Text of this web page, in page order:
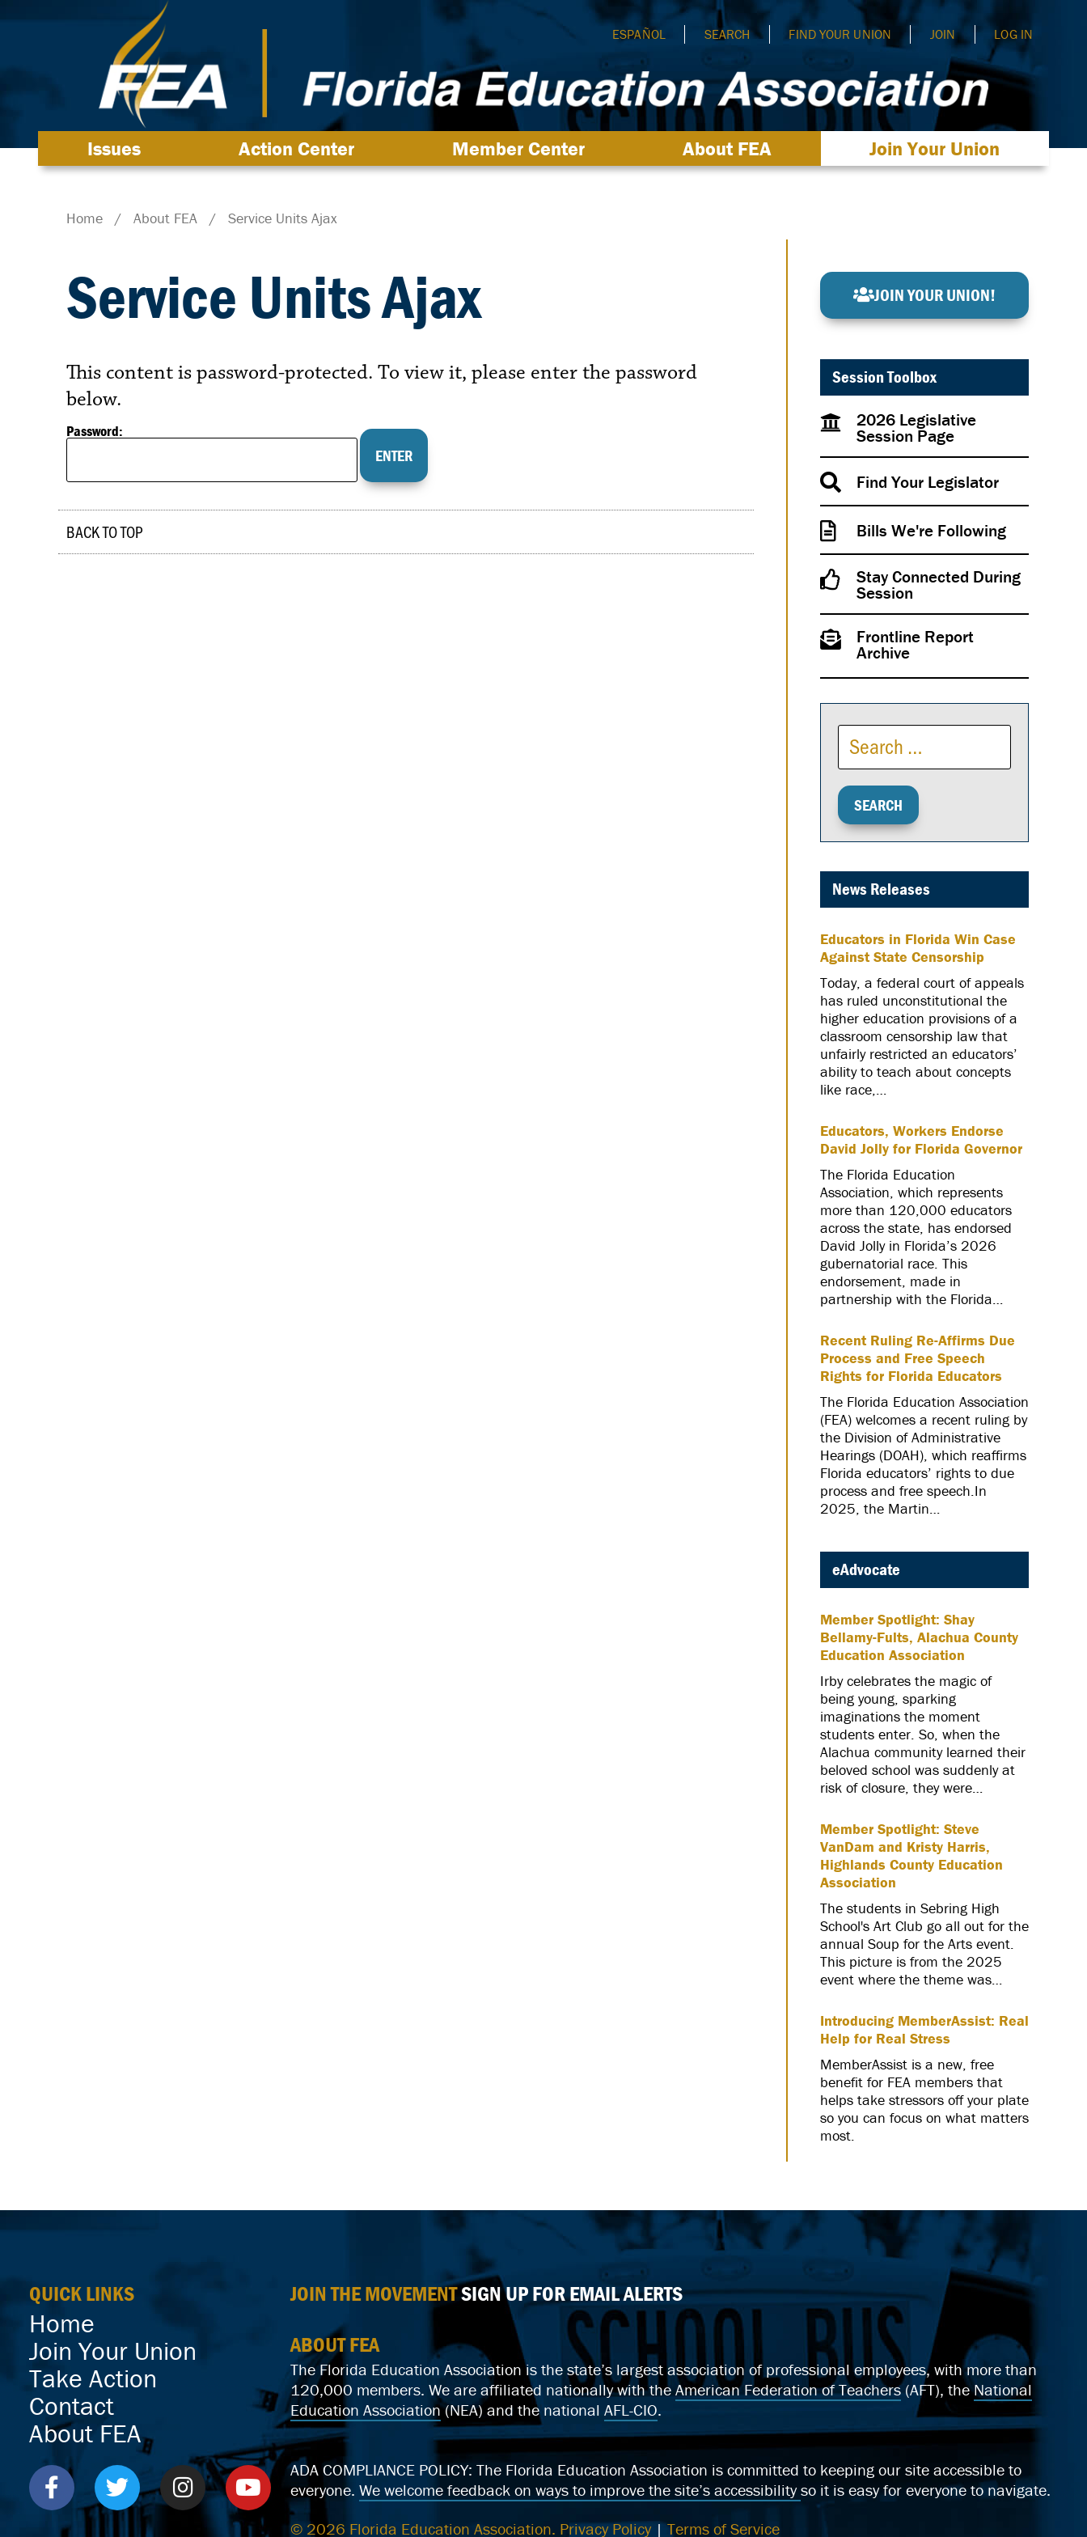
ESPAÑOL SEARCH FIND YOUR UNION JOIN LOG IN
Issues Action Center Member Center About FEA Join Your Union
Home / About FEA / Service Units Ajax
Service Units Ajax
This content is password-protected. To view it, please enter the password
below.
Password:
BACK TO TOP
JOIN YOUR UNION!
Session Toolbox
2026 Legislative
Session Page
Find Your Legislator
Bills We're Following
Stay Connected During
Session
Frontline Report
Archive
News Releases
Educators in Florida Win Case
Against State Censorship
Today, a federal court of appeals
has ruled unconstitutional the
higher education provisions of a
classroom censorship law that
unfairly restricted an educators’
ability to teach about concepts
like race,…
Educators, Workers Endorse
David Jolly for Florida Governor
The Florida Education
Association, which represents
more than 120,000 educators
across the state, has endorsed
David Jolly in Florida’s 2026
gubernatorial race. This
endorsement, made in
partnership with the Florida…
Recent Ruling Re-Affirms Due
Process and Free Speech
Rights for Florida Educators
The Florida Education Association
(FEA) welcomes a recent ruling by
the Division of Administrative
Hearings (DOAH), which reaffirms
Florida educators’ rights to due
process and free speech.In
2025, the Martin…
eAdvocate
Member Spotlight: Shay
Bellamy-Fults, Alachua County
Education Association
Irby celebrates the magic of
being young, sparking
imaginations the moment
students enter. So, when the
Alachua community learned their
beloved school was suddenly at
risk of closure, they were…
Member Spotlight: Steve
VanDam and Kristy Harris,
Highlands County Education
Association
The students in Sebring High
School's Art Club go all out for the
annual Soup for the Arts event.
This picture is from the 2025
event where the theme was…
Introducing MemberAssist: Real
Help for Real Stress
MemberAssist is a new, free
benefit for FEA members that
helps take stressors off your plate
so you can focus on what matters
most.
QUICK LINKS
Home
Join Your Union
Take Action
Contact
About FEA
JOIN THE MOVEMENTSIGN UP FOR EMAIL ALERTS
ABOUT FEA
The Florida Education Association is the state’s largest association of professional employees, with more than
120,000 members. We are affiliated nationally with the American Federation of Teachers(AFT), theNational
Education Association(NEA) and the national AFL-CIO.
ADA COMPLIANCE POLICY: The Florida Education Association is committed to keeping our site accessible to
everyone. We welcome feedback on ways to improve the site’s accessibilityso it is easy for everyone to navigate.
© 2026 Florida Education Association. Privacy Policy | Terms of Service